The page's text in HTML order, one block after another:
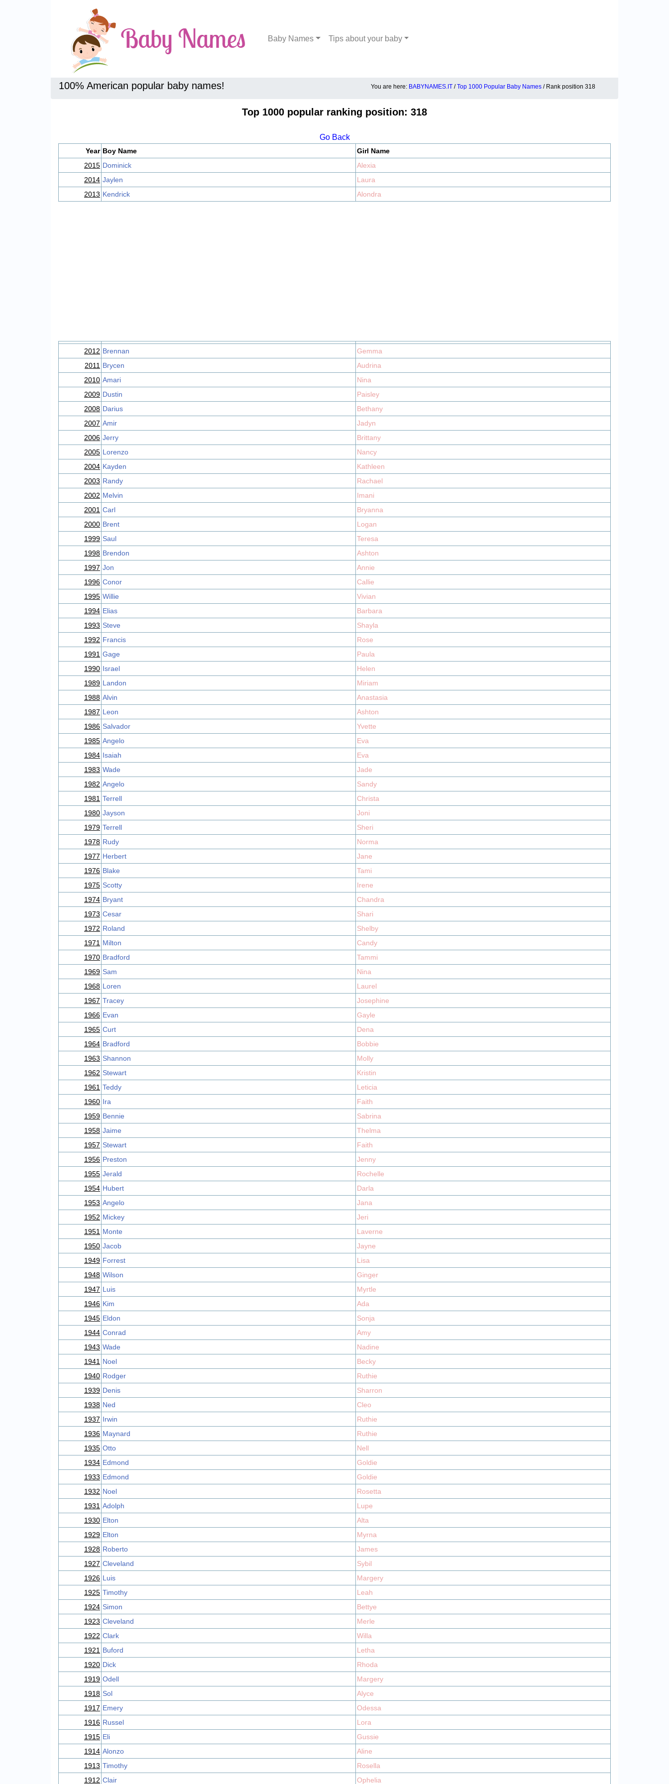
Baby Names Tips about your baby
100% American popular baby names! You are here: BABYNAMES.IT /Top 1000 Popular Baby Names / Rank position 318
Top 1000 popular ranking position: 318
Go Back
Year Boy Name
Girl Name
2015 Dominick
Alexia
2014 Jaylen
Laura
2013 Kendrick Alondra
2012 Brennan
Gemma
2011 Brycen
Audrina
2010 Amari
Nina
2009 Dustin
Paisley
2008 Darius
Bethany
2007 Amir
Jadyn
2006 Jerry
Brittany
2005 Lorenzo
Nancy
2004 Kayden
Kathleen
2003 Randy
Rachael
2002 Melvin
Imani
2001 Carl
Bryanna
2000 Brent
Logan
1999 Saul
Teresa
1998 Brendon
Ashton
1997 Jon
Annie
1996 Conor
Callie
1995 Willie
Vivian
1994 Elias
Barbara
1993 Steve
Shayla
1992 Francis
Rose
1991 Gage
Paula
1990 Israel
Helen
1989 Landon
Miriam
1988 Alvin
Anastasia
1987 Leon
Ashton
1986 Salvador
Yvette
1985 Angelo
Eva
1984 Isaiah
Eva
1983 Wade
Jade
1982 Angelo
Sandy
1981 Terrell
Christa
1980 Jayson
Joni
1979 Terrell
Sheri
1978 Rudy
Norma
1977 Herbert
Jane
1976 Blake
Tami
1975 Scotty
Irene
1974 Bryant
Chandra
1973 Cesar
Shari
1972 Roland
Shelby
1971 Milton
Candy
1970 Bradford
Tammi
1969 Sam
Nina
1968 Loren
Laurel
1967 Tracey
Josephine
1966 Evan
Gayle
1965 Curt
Dena
1964 Bradford
Bobbie
1963 Shannon
Molly
1962 Stewart
Kristin
1961 Teddy
Leticia
1960 Ira
Faith
1959 Bennie
Sabrina
1958 Jaime
Thelma
1957 Stewart
Faith
1956 Preston
Jenny
1955 Jerald
Rochelle
1954 Hubert
Darla
1953 Angelo
Jana
1952 Mickey
Jeri
1951 Monte
Laverne
1950 Jacob
Jayne
1949 Forrest
Lisa
1948 Wilson
Ginger
1947 Luis
Myrtle
1946 Kim
Ada
1945 Eldon
Sonja
1944 Conrad
Amy
1943 Wade
Nadine
1941 Noel
Becky
1940 Rodger
Ruthie
1939 Denis
Sharron
1938 Ned
Cleo
1937 Irwin
Ruthie
1936 Maynard
Ruthie
1935 Otto
Nell
1934 Edmond
Goldie
1933 Edmond
Goldie
1932 Noel
Rosetta
1931 Adolph
Lupe
1930 Elton
Alta
1929 Elton
Myrna
1928 Roberto
James
1927 Cleveland
Sybil
1926 Luis
Margery
1925 Timothy
Leah
1924 Simon
Bettye
1923 Cleveland
Merle
1922 Clark
Willa
1921 Buford
Letha
1920 Dick
Rhoda
1919 Odell
Margery
1918 Sol
Alyce
1917 Emery
Odessa
1916 Russel
Lora
1915 Eli
Gussie
1914 Alonzo
Aline
1913 Timothy
Rosella
1912 Clair Ophelia